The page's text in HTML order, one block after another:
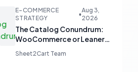
E-COMMERCE
STRATEGY
•
Aug 3,
2026
The Catalog Conundrum:
WooCommerce or Leaner
Alternatives for Product
Display?
Sheet2Cart Team